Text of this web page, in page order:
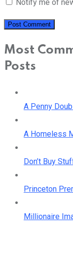
Notify me of
Most
Posts
A Penny
A Homeless
Don’t Buy
Princeton
Millionaire